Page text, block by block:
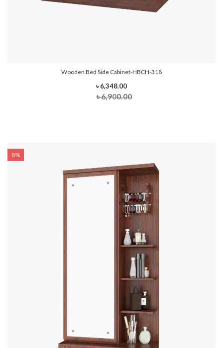
Wooden Bed Side Cabinet-HBCH-318
৳ 6,348.00
৳ 6,900.00
8%